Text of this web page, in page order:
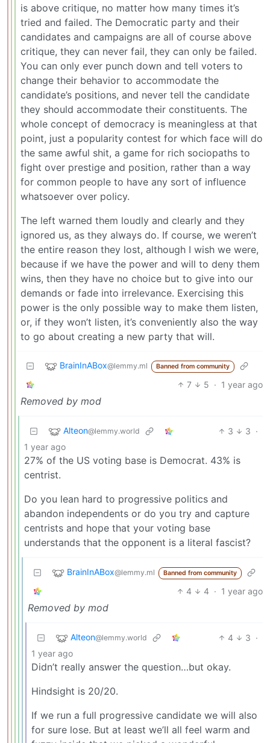
is above critique, no matter how many times it’s
tried and failed. The Democratic party and their
candidates and campaigns are all of course above
critique, they can never fail, they can only be failed.
You can only ever punch down and tell voters to
change their behavior to accommodate the
candidate’s positions, and never tell the candidate
they should accommodate their constituents. The
whole concept of democracy is meaningless at that
point, just a popularity contest for which face will do
the same awful shit, a game for rich sociopaths to
fight over prestige and position, rather than a way
for common people to have any sort of influence
whatsoever over policy.
The left warned them loudly and clearly and they
ignored us, as they always do. If course, we weren’t
the entire reason they lost, although I wish we were,
because if we have the power and will to deny them
wins, then they have no choice but to give into our
demands or fade into irrelevance. Exercising this
power is the only possible way to make them listen,
or, if they won’t listen, it’s conveniently also the way
to go about creating a new party that will.
BrainInABox@lemmy.ml Banned from community
7 5 · 1 year ago
Removed by mod
Alteon@lemmy.world 3 3 ·
1 year ago
27% of the US voting base is Democrat. 43% is
centrist.
Do you lean hard to progressive politics and
abandon independents or do you try and capture
centrists and hope that your voting base
understands that the opponent is a literal fascist?
BrainInABox@lemmy.ml Banned from community
4 4 · 1 year ago
Removed by mod
Alteon@lemmy.world 4 3 ·
1 year ago
Didn’t really answer the question…but okay.
Hindsight is 20/20.
If we run a full progressive candidate we will also
for sure lose. But at least we’ll all feel warm and